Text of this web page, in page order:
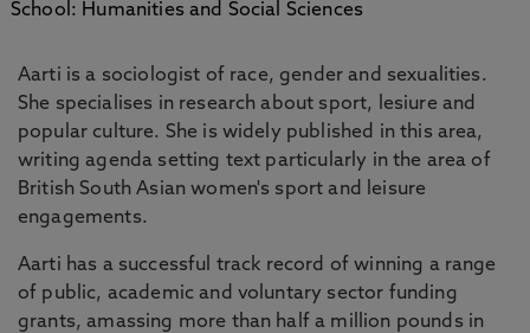
School: Humanities and Social Sciences
Aarti is a sociologist of race, gender and sexualities.
She specialises in research about sport, lesiure and
popular culture. She is widely published in this area,
writing agenda setting text particularly in the area of
British South Asian women's sport and leisure
engagements.
Aarti has a successful track record of winning a range
of public, academic and voluntary sector funding
grants, amassing more than half a million pounds in